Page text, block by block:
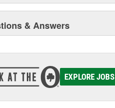
& Answers
EXPLORE JOBS